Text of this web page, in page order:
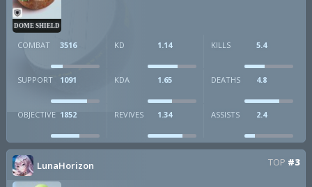
DOME SHIELD
COMBAT 3516 KD 1.14 KILLS 5.4
SUPPORT 1091 KDA 1.65 DEATHS 4.8
OBJECTIVE 1852 REVIVES 1.34 ASSISTS 2.4
LunaHorizon TOP #3